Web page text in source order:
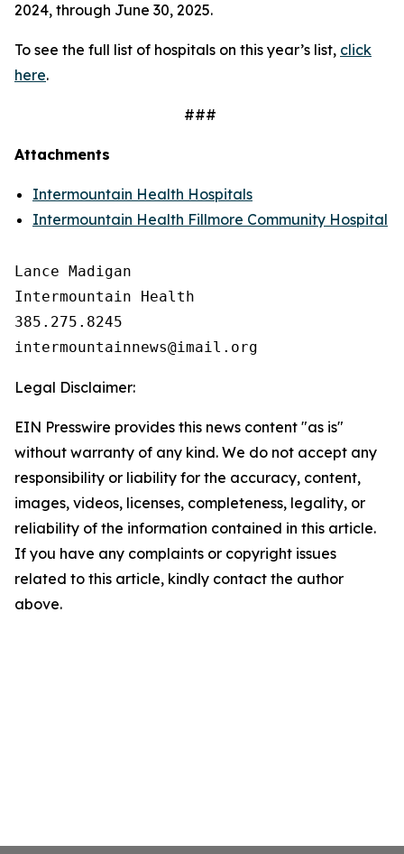
2024, through June 30, 2025.
To see the full list of hospitals on this year’s list, click
here.
###
Attachments
Intermountain Health Hospitals
Intermountain Health Fillmore Community Hospital
Lance Madigan
Intermountain Health
385.275.8245
Legal Disclaimer:
EIN Presswire provides this news content "as is"
without warranty of any kind. We do not accept any
responsibility or liability for the accuracy, content,
images, videos, licenses, completeness, legality, or
reliability of the information contained in this article.
If you have any complaints or copyright issues
related to this article, kindly contact the author
above.